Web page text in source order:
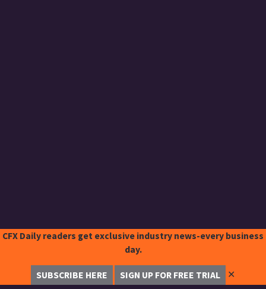
CFX Daily readers get exclusive industry news-every business
day.
SUBSCRIBE HERE SIGN UP FOR FREE TRIAL ✕